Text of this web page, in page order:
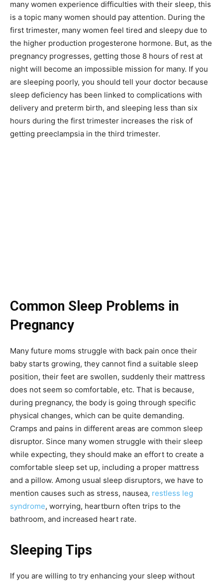
many women experience difficulties with their sleep, this
is a topic many women should pay attention. During the
first trimester, many women feel tired and sleepy due to
the higher production progesterone hormone. But, as the
pregnancy progresses, getting those 8 hours of rest at
night will become an impossible mission for many. If you
are sleeping poorly, you should tell your doctor because
sleep deficiency has been linked to complications with
delivery and preterm birth, and sleeping less than six
hours during the first trimester increases the risk of
getting preeclampsia in the third trimester.
Common Sleep Problems in
Pregnancy
Many future moms struggle with back pain once their
baby starts growing, they cannot find a suitable sleep
position, their feet are swollen, suddenly their mattress
does not seem so comfortable, etc. That is because,
during pregnancy, the body is going through specific
physical changes, which can be quite demanding.
Cramps and pains in different areas are common sleep
disruptor. Since many women struggle with their sleep
while expecting, they should make an effort to create a
comfortable sleep set up, including a proper mattress
and a pillow. Among usual sleep disruptors, we have to
mention causes such as stress, nausea, restless leg
syndrome, worrying, heartburn often trips to the
bathroom, and increased heart rate.
Sleeping Tips
If you are willing to try enhancing your sleep without